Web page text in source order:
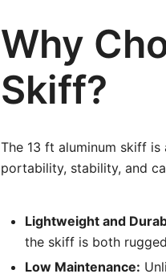
Why
Skiff?
The 13 ft aluminum skiff
portability, stability, and
Lightweight and
the skiff is both
Low Maintenance: